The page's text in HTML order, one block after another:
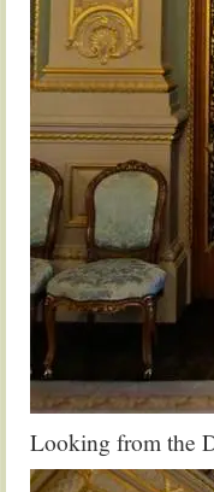
Looking from the